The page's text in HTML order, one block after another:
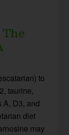
to
taurine,
A, D3, and
diet
may